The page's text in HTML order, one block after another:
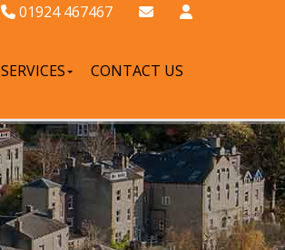
01924 467467
SERVICES CONTACT US